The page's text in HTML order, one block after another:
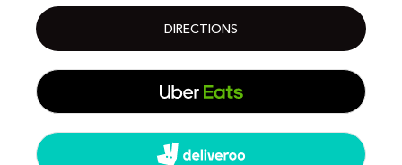
DIRECTIONS